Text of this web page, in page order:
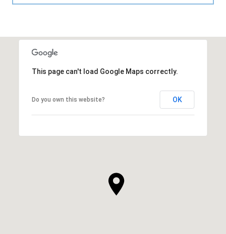
This page can't load Google Maps correctly.
Do you own this website? OK